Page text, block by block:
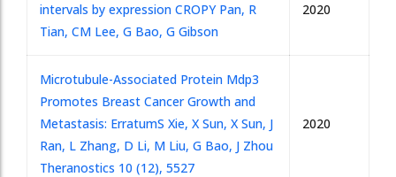
intervals by expression CROPY Pan, R
Tian, CM Lee, G Bao, G Gibson
2020
Microtubule-Associated Protein Mdp3
Promotes Breast Cancer Growth and
Metastasis: ErratumS Xie, X Sun, X Sun, J
Ran, L Zhang, D Li, M Liu, G Bao, J Zhou
Theranostics 10 (12), 5527
2020